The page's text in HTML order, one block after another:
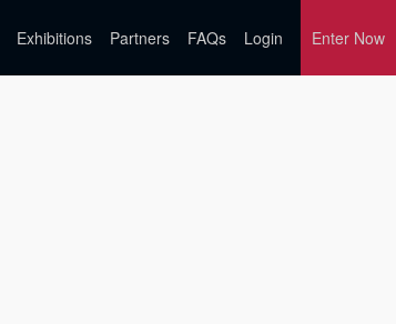
Exhibitions Partners FAQs Login Enter Now